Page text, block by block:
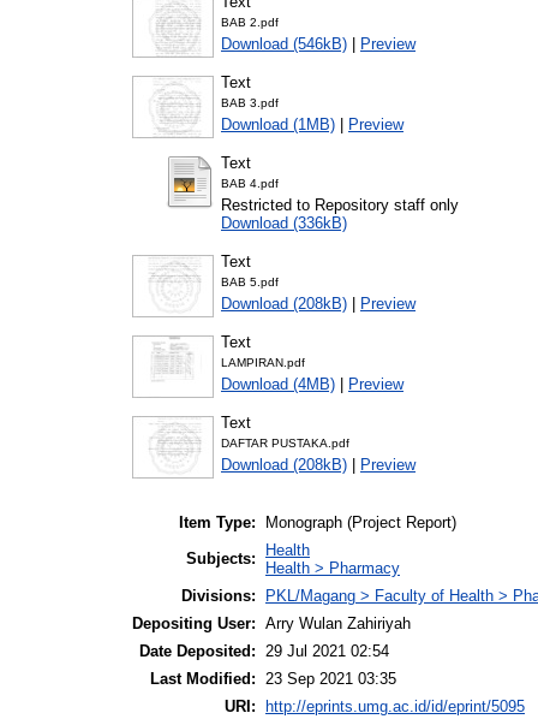
BAB 2.pdf
Download (546kB) | Preview
Text
BAB 3.pdf
Download (1MB) | Preview
Text
BAB 4.pdf
Restricted to Repository staff only
Download (336kB)
Text
BAB 5.pdf
Download (208kB) | Preview
Text
LAMPIRAN.pdf
Download (4MB) | Preview
Text
DAFTAR PUSTAKA.pdf
Download (208kB) | Preview
Item Type:
Monograph (Project Report)
Subjects:
Health
Health > Pharmacy
Divisions:
PKL/Magang > Faculty of Health >
Depositing User: Arry Wulan Zahiriyah
Date Deposited: 29 Jul 2021 02:54
Last Modified: 23 Sep 2021 03:35
URI:
http://eprints.umg.ac.id/id/eprint/5095